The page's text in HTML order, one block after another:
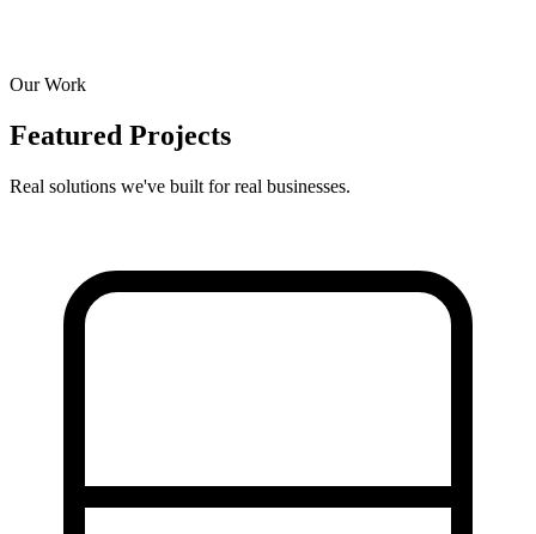
Our Work
Featured Projects
Real solutions we've built for real businesses.